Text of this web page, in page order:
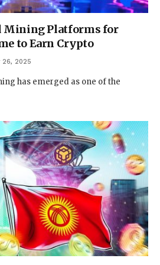
Mining Platforms for
to Earn Crypto
26, 2025
has emerged as one of the